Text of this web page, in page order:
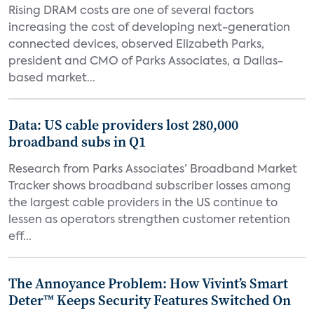
Rising DRAM costs are one of several factors
increasing the cost of developing next-generation
connected devices, observed Elizabeth Parks,
president and CMO of Parks Associates, a Dallas-
based market...
Data: US cable providers lost 280,000
broadband subs in Q1
Research from Parks Associates’ Broadband Market
Tracker shows broadband subscriber losses among
the largest cable providers in the US continue to
lessen as operators strengthen customer retention
eff...
The Annoyance Problem: How Vivint’s Smart
Deter™ Keeps Security Features Switched On